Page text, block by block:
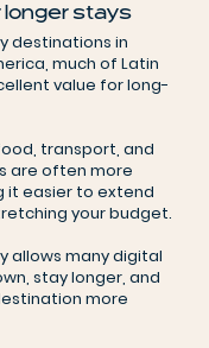
longer stays
destinations in
much of Latin
value for long-
transport, and
are often more
it easier to extend
your budget.
allows many digital
stay longer, and
more